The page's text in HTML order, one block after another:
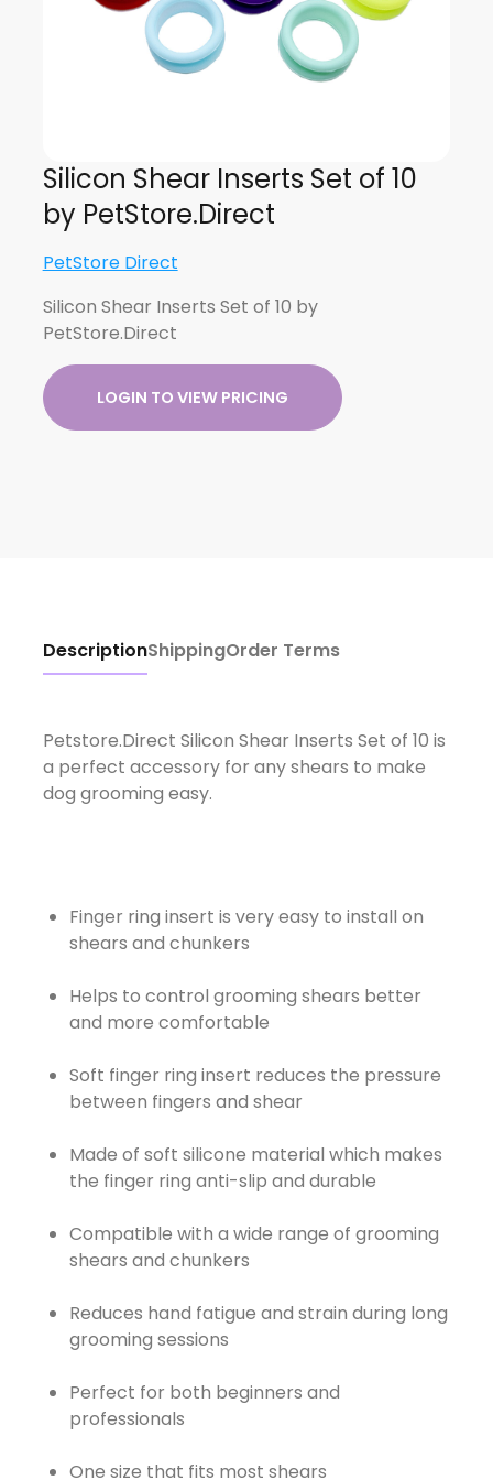
Silicon Shear Inserts Set of 10
by PetStore.Direct
PetStore Direct
Silicon Shear Inserts Set of 10 by
PetStore.Direct
LOGIN TO VIEW PRICING
DescriptionShippingOrder Terms
Petstore.Direct Silicon Shear Inserts Set of 10 is
a perfect accessory for any shears to make
dog grooming easy.
Finger ring insert is very easy to install on
shears and chunkers
Helps to control grooming shears better
and more comfortable
Soft finger ring insert reduces the pressure
between fingers and shear
Made of soft silicone material which makes
the finger ring anti-slip and durable
Compatible with a wide range of grooming
shears and chunkers
Reduces hand fatigue and strain during long
grooming sessions
Perfect for both beginners and
professionals
One size that fits most shears